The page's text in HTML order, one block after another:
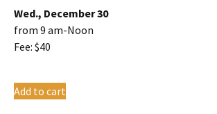
Wed., December 30
from 9 am-Noon
Fee: $40
Add to cart